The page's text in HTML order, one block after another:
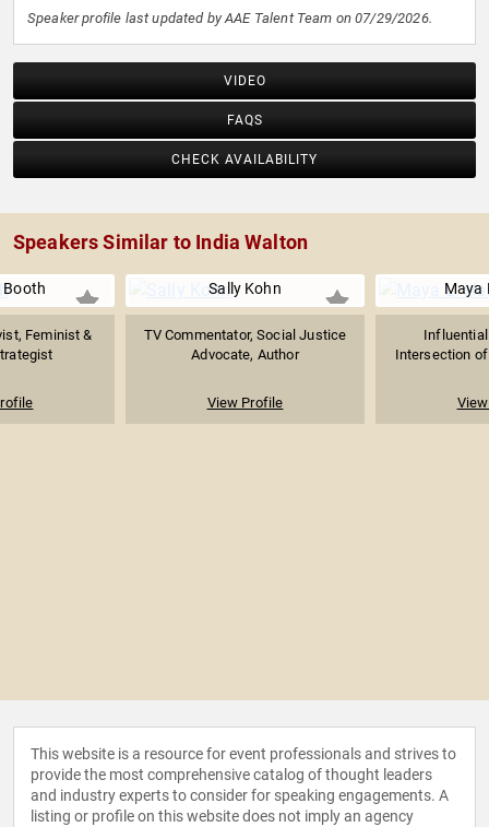
Speaker profile last updated by AAE Talent Team on 07/29/2026.
VIDEO
FAQS
CHECK AVAILABILITY
Speakers Similar to India Walton
Booth
Feminist &
Sally Kohn
TV Commentator, Social Justice
Advocate, Author
View Profile
Maya
Intersection
This website is a resource for event professionals and strives to
provide the most comprehensive catalog of thought leaders
and industry experts to consider for speaking engagements. A
listing or profile on this website does not imply an agency